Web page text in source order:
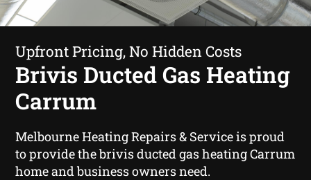
Upfront Pricing, No Hidden Costs
Brivis Ducted Gas Heating
Carrum
Melbourne Heating Repairs & Service is proud
to provide the brivis ducted gas heating Carrum
home and business owners need.